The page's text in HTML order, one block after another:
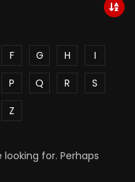
F G H
I
P Q R
S
Z
for. Perhaps